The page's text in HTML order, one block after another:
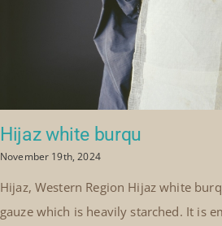
Hijaz white burqu
November 19th, 2024
Hijaz, Western Region Hijaz white
gauze which is heavily starched. It is